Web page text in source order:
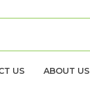
US ABOUT US